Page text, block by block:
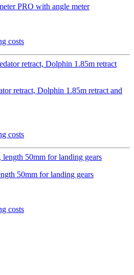
PRO with angle meter
costs
retract, Dolphin 1.85m retract and
costs
50mm for landing gears
costs